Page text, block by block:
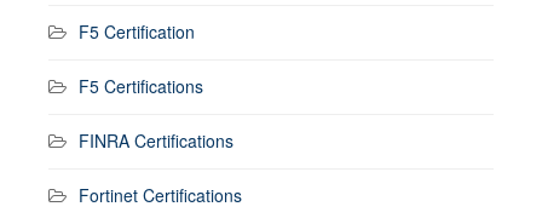
F5 Certification
F5 Certifications
FINRA Certifications
Fortinet Certifications